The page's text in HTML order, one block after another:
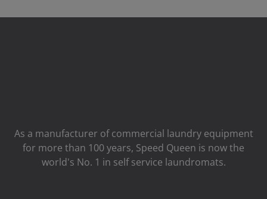
As a manufacturer of commercial laundry equipment
for more than 100 years, Speed ​​Queen is now the
world's No. 1 in self service laundromats.